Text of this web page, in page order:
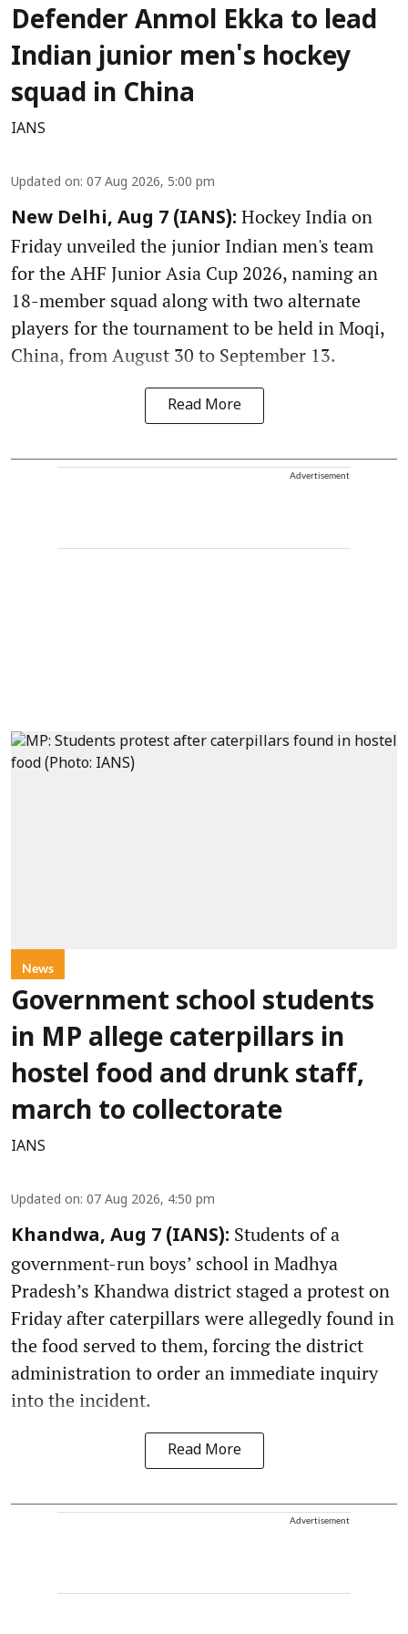
Defender Anmol Ekka to lead
Indian junior men's hockey
squad in China
IANS
Updated on: 07 Aug 2026, 5:00 pm
New Delhi, Aug 7 (IANS): Hockey India on
Friday unveiled the junior Indian men's team
for the AHF Junior Asia Cup 2026, naming an
18-member squad along with two alternate
players for the tournament to be held in Moqi,
China, from August 30 to September 13.
Read More
Advertisement
News
Government school students
in MP allege caterpillars in
hostel food and drunk staff,
march to collectorate
IANS
Updated on: 07 Aug 2026, 4:50 pm
Khandwa, Aug 7 (IANS): Students of a
government-run boys’ school in Madhya
Pradesh’s Khandwa district staged a protest on
Friday after caterpillars were allegedly found in
the food served to them, forcing the district
administration to order an immediate inquiry
into the incident.
Read More
Advertisement